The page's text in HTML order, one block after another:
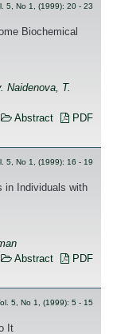
5, No 1, (1999): 20 - 23
Biochemical
Naidenova, T.
Abstract
PDF
5, No 1, (1999): 16 - 19
in Individuals with
Abstract
PDF
5, No 1, (1999): 5 - 15
It